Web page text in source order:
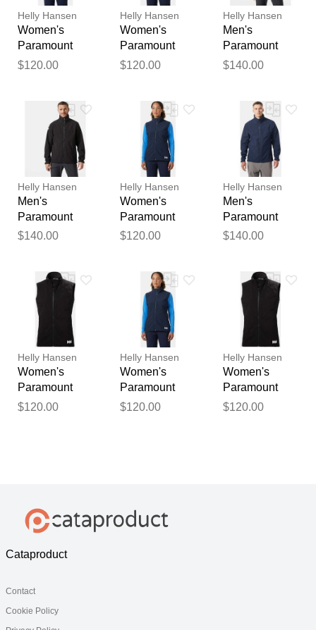
Helly Hansen
Women's
Paramount
Athletic Cut
$120.00
Helly Hansen
Women's
Paramount
Athletic Cut
$120.00
Helly Hansen
Men's
Paramount
Athletic Cut
$140.00
Helly Hansen
Men's
Paramount
Athletic Cut
$140.00
Helly Hansen
Women's
Paramount
Athletic Cut
$120.00
Helly Hansen
Men's
Paramount
Athletic Cut
$140.00
Helly Hansen
Women's
Paramount
Athletic Cut
$120.00
Helly Hansen
Women's
Paramount
Athletic Cut
$120.00
Helly Hansen
Women's
Paramount
Athletic Cut
$120.00
publication.
Cataproduct
Contact
Cookie Policy